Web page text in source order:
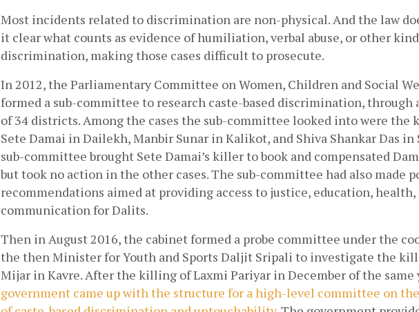
Most incidents related to discrimination are non-physical. And the law
it clear what counts as evidence of humiliation, verbal abuse, or other
discrimination, making those cases difficult to prosecute.
In 2012, the Parliamentary Committee on Women, Children and Social
formed a sub-committee to research caste-based discrimination, through
of 34 districts. Among the cases the sub-committee looked into were the
Sete Damai in Dailekh, Manbir Sunar in Kalikot, and Shiva Shankar Das in
sub-committee brought Sete Damai’s killer to book and compensated
but took no action in the other cases. The sub-committee had also made
recommendations aimed at providing access to justice, education, health,
communication for Dalits.
Then in August 2016, the cabinet formed a probe committee under the
the then Minister for Youth and Sports Daljit Sripali to investigate the
Mijar in Kavre. After the killing of Laxmi Pariyar in December of the same
government came up with the structure for a high-level committee on